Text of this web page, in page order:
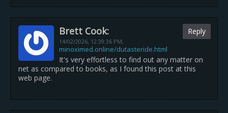
Brett Cook:
14/02/2026, 12:39:36 PM,
minoximed.online/dutasteride.html
Reply
It's very effortless to find out any matter on
net as compared to books, as I found this post at this
web page.